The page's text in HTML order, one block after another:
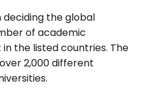
the global
of academic
the listed countries. The
2,000 different